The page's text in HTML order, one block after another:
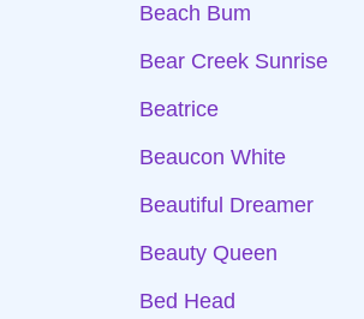
Beach Bum
Bear Creek Sunrise
Beatrice
Beaucon White
Beautiful Dreamer
Beauty Queen
Bed Head